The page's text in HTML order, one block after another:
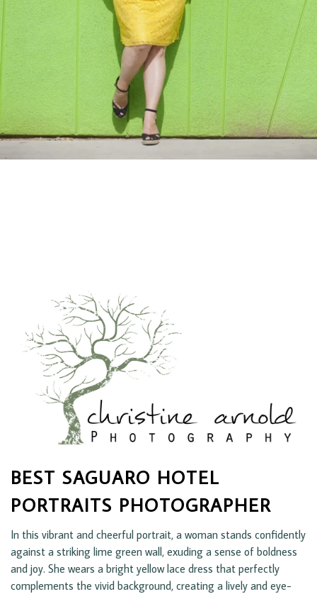
BEST SAGUARO HOTEL
PORTRAITS PHOTOGRAPHER
In this vibrant and cheerful portrait, a woman stands confidently
against a striking lime green wall, exuding a sense of boldness
and joy. She wears a bright yellow lace dress that perfectly
complements the vivid background, creating a lively and eye-